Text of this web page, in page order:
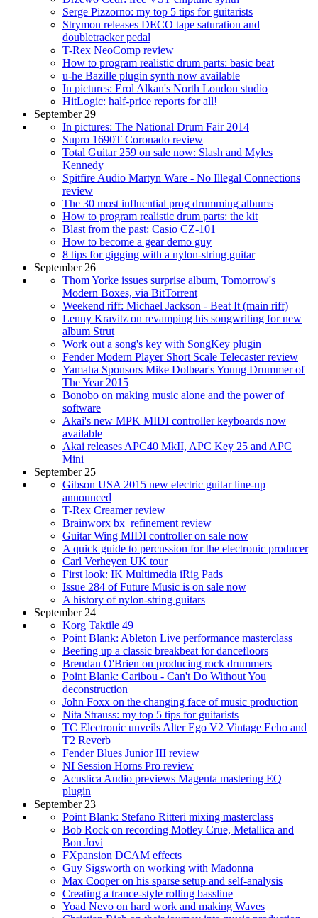
Serge Pizzorno: my top 5 tips for guitarists
Strymon releases DECO tape saturation and
doubletracker pedal
T-Rex NeoComp review
How to program realistic drum parts: basic beat
u-he Bazille plugin synth now available
In pictures: Erol Alkan's North London studio
HitLogic: half-price reports for all!
September 29
In pictures: The National Drum Fair 2014
Supro 1690T Coronado review
Total Guitar 259 on sale now: Slash and Myles
Kennedy
Spitfire Audio Martyn Ware - No Illegal Connections
review
The 30 most influential prog drumming albums
How to program realistic drum parts: the kit
Blast from the past: Casio CZ-101
How to become a gear demo guy
8 tips for gigging with a nylon-string guitar
September 26
Thom Yorke issues surprise album, Tomorrow's
Modern Boxes, via BitTorrent
Weekend riff: Michael Jackson - Beat It (main riff)
Lenny Kravitz on revamping his songwriting for new
album Strut
Work out a song's key with SongKey plugin
Fender Modern Player Short Scale Telecaster review
Yamaha Sponsors Mike Dolbear's Young Drummer of
The Year 2015
Bonobo on making music alone and the power of
software
Akai's new MPK MIDI controller keyboards now
available
Akai releases APC40 MkII, APC Key 25 and APC
Mini
September 25
Gibson USA 2015 new electric guitar line-up
announced
T-Rex Creamer review
Brainworx bx_refinement review
Guitar Wing MIDI controller on sale now
A quick guide to percussion for the electronic producer
Carl Verheyen UK tour
First look: IK Multimedia iRig Pads
Issue 284 of Future Music is on sale now
A history of nylon-string guitars
September 24
Korg Taktile 49
Point Blank: Ableton Live performance masterclass
Beefing up a classic breakbeat for dancefloors
Brendan O'Brien on producing rock drummers
Point Blank: Caribou - Can't Do Without You
deconstruction
John Foxx on the changing face of music production
Nita Strauss: my top 5 tips for guitarists
TC Electronic unveils Alter Ego V2 Vintage Echo and
T2 Reverb
Fender Blues Junior III review
NI Session Horns Pro review
Acustica Audio previews Magenta mastering EQ
plugin
September 23
Point Blank: Stefano Ritteri mixing masterclass
Bob Rock on recording Motley Crue, Metallica and
Bon Jovi
FXpansion DCAM effects
Guy Sigsworth on working with Madonna
Max Cooper on his sparse setup and self-analysis
Creating a trance-style rolling bassline
Yoad Nevo on hard work and making Waves